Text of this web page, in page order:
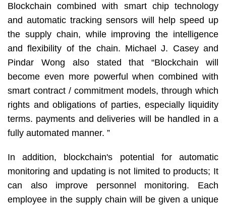
Blockchain combined with smart chip technology
and automatic tracking sensors will help speed up
the supply chain, while improving the intelligence
and flexibility of the chain. Michael J. Casey and
Pindar Wong also stated that “Blockchain will
become even more powerful when combined with
smart contract / commitment models, through which
rights and obligations of parties, especially liquidity
terms. payments and deliveries will be handled in a
fully automated manner. ”
In addition, blockchain's potential for automatic
monitoring and updating is not limited to products; It
can also improve personnel monitoring. Each
employee in the supply chain will be given a unique